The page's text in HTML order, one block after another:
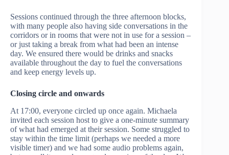
Sessions continued through the three afternoon blocks,
with many people also having side conversations in the
corridors or in rooms that were not in use for a session –
or just taking a break from what had been an intense
day. We ensured there would be drinks and snacks
available throughout the day to fuel the conversations
and keep energy levels up.
Closing circle and onwards
At 17:00, everyone circled up once again. Michaela
invited each session host to give a one-minute summary
of what had emerged at their session. Some struggled to
stay within the time limit (perhaps we needed a more
visible timer) and we had some audio problems again,